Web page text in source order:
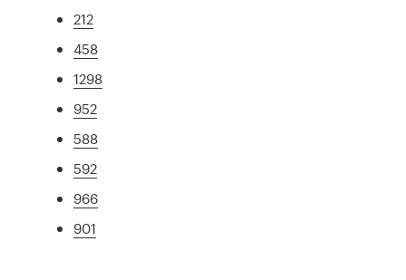
212
458
1298
952
588
592
966
901